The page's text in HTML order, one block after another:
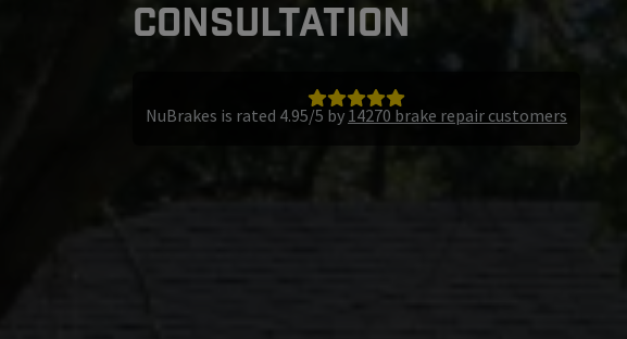
CONSULTATION
NuBrakes is rated 4.95/5 by 14270 brake repair customers